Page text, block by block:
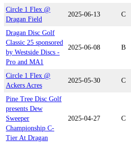
Circle 1 Flex @
Dragan Field
2025-06-13 C
Dragan Disc Golf
Classic 25 sponsored
by Westside Discs -
Pro and MA1
2025-06-08 B
Circle 1 Flex @
Ackers Acres
2025-05-30 C
Pine Tree Disc Golf
presents Dew
Sweeper
Championship C-
Tier At Dragan
2025-04-27 C